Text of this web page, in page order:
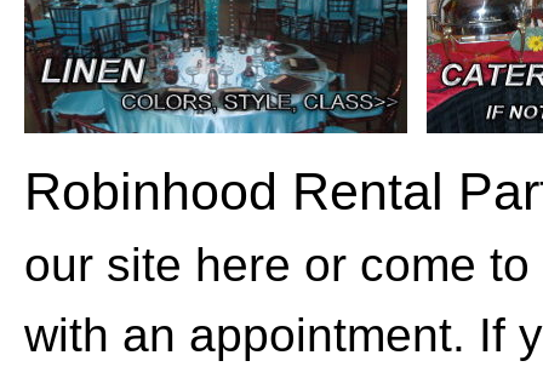
Robinhood Rental
our site here or come
with an appointment. If